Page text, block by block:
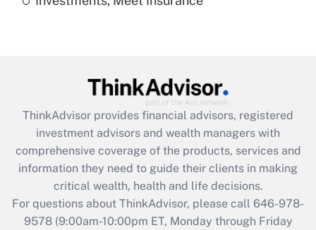
Recently Updated Q&As
Get Answer
Recently Updated Q&As
What is the CARES Act employee
retention tax credit that was available
during 2020 and 2021?
Get Answer
ThinkAdvisor provides financial advisors, registered
investment advisors and wealth managers with
comprehensive coverage of the products, services and
information they need to guide their clients in making
critical wealth, health and life decisions.
For questions about ThinkAdvisor, please call 646-978-
9578(9:00am-10:00pm ET, Monday through Friday